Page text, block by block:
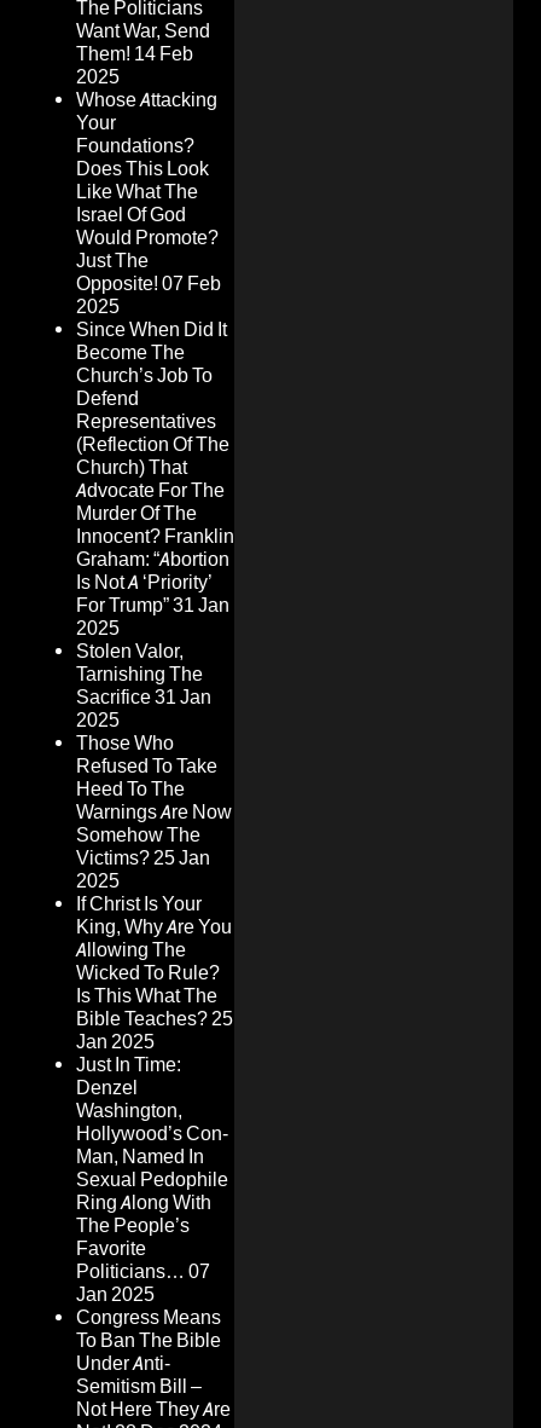
The Politicians
Want War, Send
Them! 14 Feb
2025
Whose Attacking
Your
Foundations?
Does This Look
Like What The
Israel Of God
Would Promote?
Just The
Opposite! 07 Feb
2025
Since When Did It
Become The
Church’s Job To
Defend
Representatives
(Reflection Of The
Church) That
Advocate For The
Murder Of The
Innocent? Franklin
Graham: “Abortion
Is Not A ‘Priority’
For Trump”31 Jan
2025
Stolen Valor,
Tarnishing The
Sacrifice31 Jan
2025
Those Who
Refused To Take
Heed To The
Warnings Are Now
Somehow The
Victims?25 Jan
2025
If Christ Is Your
King, Why Are You
Allowing The
Wicked To Rule?
Is This What The
Bible Teaches?25
Jan 2025
Just In Time:
Denzel
Washington,
Hollywood’s Con-
Man, Named In
Sexual Pedophile
Ring Along With
The People’s
Favorite
Politicians… 07
Jan 2025
Congress Means
To Ban The Bible
Under Anti-
Semitism Bill –
Not Here They Are